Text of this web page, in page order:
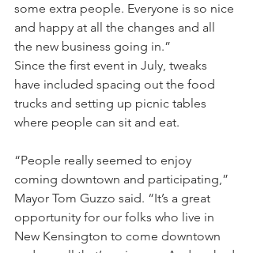
some extra people. Everyone is so nice
and happy at all the changes and all
the new business going in.”
Since the first event in July, tweaks
have included spacing out the food
trucks and setting up picnic tables
where people can sit and eat.
“People really seemed to enjoy
coming downtown and participating,”
Mayor Tom Guzzo said. “It’s a great
opportunity for our folks who live in
New Kensington to come downtown